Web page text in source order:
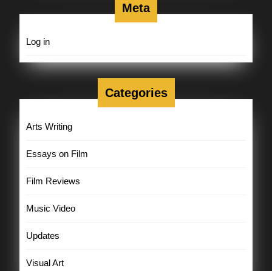
Meta
Log in
Categories
Arts Writing
Essays on Film
Film Reviews
Music Video
Updates
Visual Art